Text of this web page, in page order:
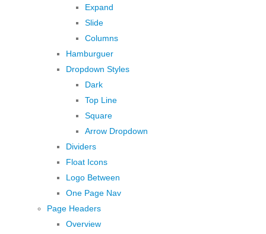
Expand
Slide
Columns
Hamburguer
Dropdown Styles
Dark
Top Line
Square
Arrow Dropdown
Dividers
Float Icons
Logo Between
One Page Nav
Page Headers
Overview